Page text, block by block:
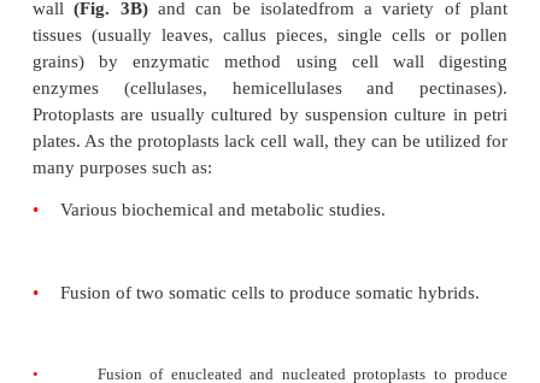
cultures are used for
• plant regeneration.
• preparation of the single cell suspensions and